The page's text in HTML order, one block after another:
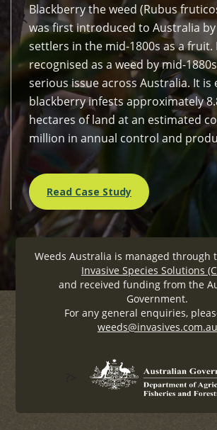
Blackberry the weed (Rubus
was first introduced to Australia
settlers in the mid-1800s as a fruit.
recognised as a weed by mid-
serious issue across Australia. It
blackberry infests approximately
hectares of land at an estimated
million in annual control and
Read Case Study
Weeds Australia is managed through
Invasive Species Solutions
and received funding from the
Government.
For any general enquiries,
weeds@invasives.com.au